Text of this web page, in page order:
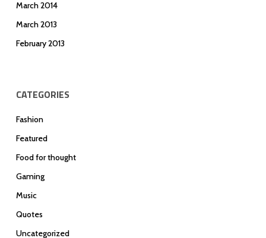
March 2014
March 2013
February 2013
CATEGORIES
Fashion
Featured
Food for thought
Gaming
Music
Quotes
Uncategorized